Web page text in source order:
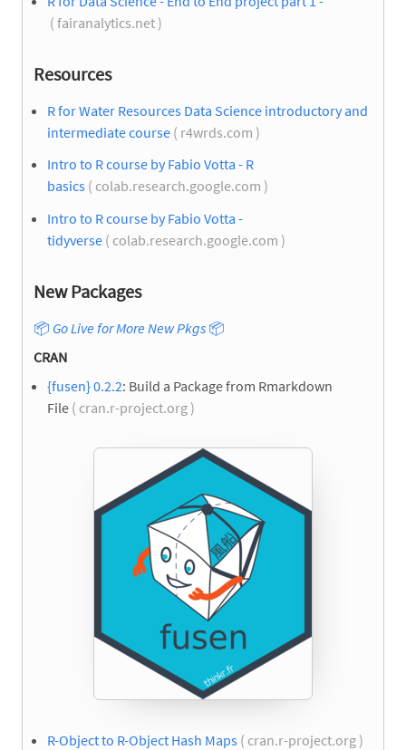
( fairanalytics.net )
Resources
R for Water Resources Data Science introductory and
intermediate course ( r4wrds.com )
Intro to R course by Fabio Votta - R
basics ( colab.research.google.com )
Intro to R course by Fabio Votta -
tidyverse ( colab.research.google.com )
New Packages
📦 Go Live for More New Pkgs 📦
CRAN
{fusen} 0.2.2: Build a Package from Rmarkdown
File ( cran.r-project.org )
R-Object to R-Object Hash Maps ( cran.r-project.org )